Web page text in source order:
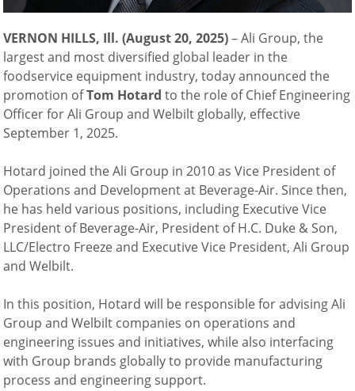
VERNON HILLS, Ill. (August 20, 2025)–Ali Group, the
largest and most diversified global leader in the
foodservice equipment industry, today announced the
promotion ofTom Hotard to the role of Chief Engineering
Officer for Ali Group and Welbilt globally, effective
September 1, 2025.
Hotard joined the Ali Group in 2010 as Vice President of
Operations and Development at Beverage-Air. Since then,
he has held various positions, including Executive Vice
President of Beverage-Air, President of H.C. Duke & Son,
LLC/Electro Freeze and Executive Vice President, Ali Group
and Welbilt.
In this position, Hotard will be responsible for advising Ali
Group and Welbilt companies on operations and
engineering issues and initiatives, while also interfacing
with Group brands globally to provide manufacturing
process and engineering support.